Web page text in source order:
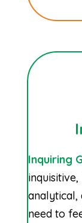
Inquiring
analytical,
need to